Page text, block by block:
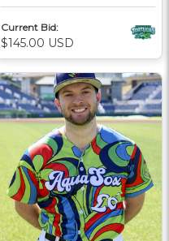
Current Bid:
$145.00 USD